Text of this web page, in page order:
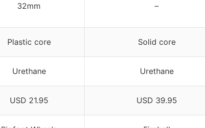
32mm –
Plastic core Solid core
Urethane Urethane
USD 21.95 USD 39.95